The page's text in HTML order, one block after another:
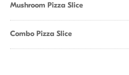
Mushroom Pizza Slice
Combo Pizza Slice